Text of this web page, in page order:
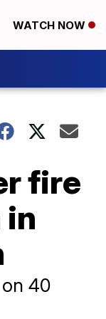
WATCH NOW
fire
40